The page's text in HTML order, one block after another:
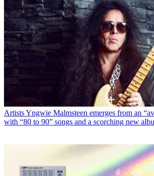
ArtistsYngwie Malmsteen emerges from an
with “80 to 90” songs and a scorching new